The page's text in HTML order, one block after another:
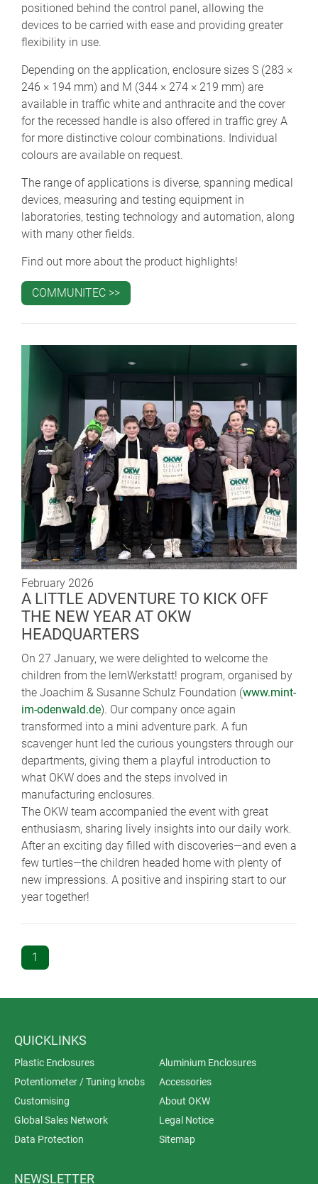
positioned behind the control panel, allowing the
devices to be carried with ease and providing greater
flexibility in use.
Depending on the application, enclosure sizes S (283 ×
246 × 194 mm) and M (344 × 274 × 219 mm) are
available in traffic white and anthracite and the cover
for the recessed handle is also offered in traffic grey A
for more distinctive colour combinations. Individual
colours are available on request.
The range of applications is diverse, spanning medical
devices, measuring and testing equipment in
laboratories, testing technology and automation, along
with many other fields.
Find out more about the product highlights!
COMMUNITEC >>
February 2026
A LITTLE ADVENTURE TO KICK OFF
THE NEW YEAR AT OKW
HEADQUARTERS
On 27 January, we were delighted to welcome the
children from the lernWerkstatt! program, organised by
the Joachim & Susanne Schulz Foundation (www.mint-
im-odenwald.de). Our company once again
transformed into a mini adventure park. A fun
scavenger hunt led the curious youngsters through our
departments, giving them a playful introduction to
what OKW does and the steps involved in
manufacturing enclosures.
The OKW team accompanied the event with great
enthusiasm, sharing lively insights into our daily work.
After an exciting day filled with discoveries—and even a
few turtles—the children headed home with plenty of
new impressions. A positive and inspiring start to our
year together!
1
QUICKLINKS
Plastic Enclosures
Aluminium Enclosures
Potentiometer / Tuning knobs
Accessories
Customising
About OKW
Global Sales Network
Legal Notice
Data Protection
Sitemap
NEWSLETTER